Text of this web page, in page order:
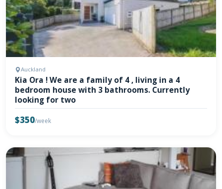
Auckland
Kia Ora ! We are a family of 4 , living in a 4
bedroom house with 3 bathrooms. Currently
looking for two
$350/week